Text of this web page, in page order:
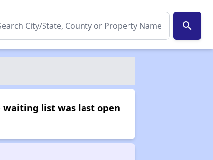
search
waiting list was last open